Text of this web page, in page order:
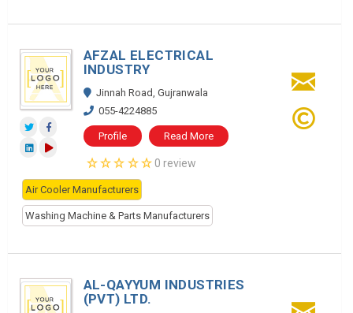
AFZAL ELECTRICAL
INDUSTRY
Jinnah Road, Gujranwala
055-4224885
Profile Read More
0 review
Air Cooler Manufacturers
Washing Machine & Parts Manufacturers
AL-QAYYUM INDUSTRIES
(PVT) LTD.